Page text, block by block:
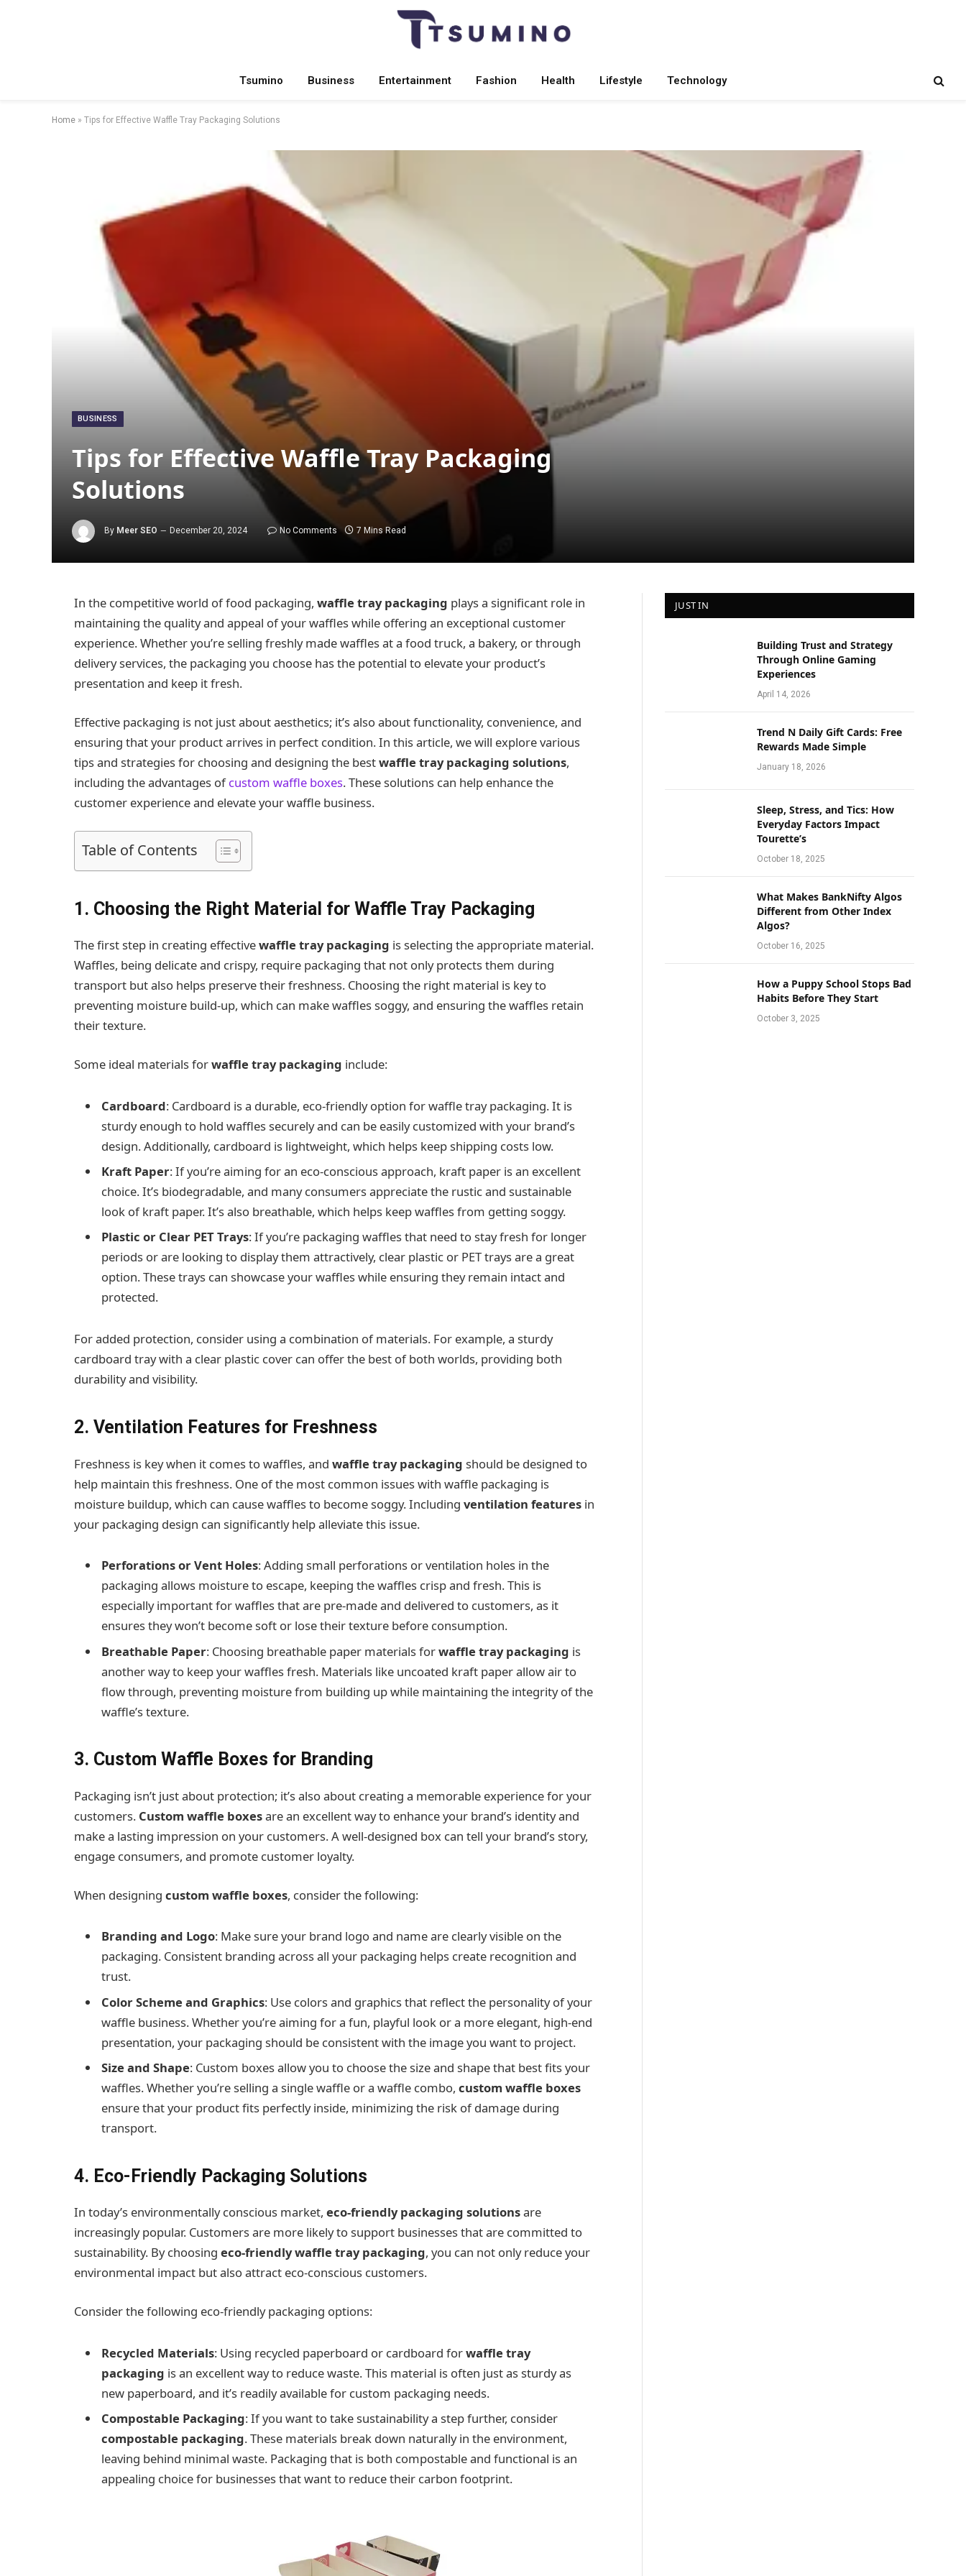
Tsumino Business Entertainment Fashion Health Lifestyle Technology
Home » Tips for Effective Waffle Tray Packaging Solutions
BUSINESS
Tips for Effective Waffle Tray Packaging
Solutions
By Meer SEO December 20, 2024 No Comments 7 Mins Read
In the competitive world of food packaging, waffle tray packaging plays a significant role in
maintaining the quality and appeal of your waffles while offering an exceptional customer
experience. Whether you’re selling freshly made waffles at a food truck, a bakery, or through
delivery services, the packaging you choose has the potential to elevate your product’s
presentation and keep it fresh.
Effective packaging is not just about aesthetics; it’s also about functionality, convenience, and
ensuring that your product arrives in perfect condition. In this article, we will explore various
tips and strategies for choosing and designing the bestwaffle tray packaging solutions,
including the advantages ofcustom waffle boxes. These solutions can help enhance the
customer experience and elevate your waffle business.
Table of Contents
1. Choosing the Right Material for Waffle Tray Packaging
The first step in creating effectivewaffle tray packaging is selecting the appropriate material.
Waffles, being delicate and crispy, require packaging that not only protects them during
transport but also helps preserve their freshness. Choosing the right material is key to
preventing moisture build-up, which can make waffles soggy, and ensuring the waffles retain
their texture.
Some ideal materials forwaffle tray packaging include:
Cardboard: Cardboard is a durable, eco-friendly option for waffle tray packaging. It is
sturdy enough to hold waffles securely and can be easily customized with your brand’s
design. Additionally, cardboard is lightweight, which helps keep shipping costs low.
Kraft Paper: If you’re aiming for an eco-conscious approach, kraft paper is an excellent
choice. It’s biodegradable, and many consumers appreciate the rustic and sustainable
look of kraft paper. It’s also breathable, which helps keep waffles from getting soggy.
Plastic or Clear PET Trays: If you’re packaging waffles that need to stay fresh for longer
periods or are looking to display them attractively, clear plastic or PET trays are a great
option. These trays can showcase your waffles while ensuring they remain intact and
protected.
For added protection, consider using a combination of materials. For example, a sturdy
cardboard tray with a clear plastic cover can offer the best of both worlds, providing both
durability and visibility.
2. Ventilation Features for Freshness
Freshness is key when it comes to waffles, and waffle tray packaging should be designed to
help maintain this freshness. One of the most common issues with waffle packaging is
moisture buildup, which can cause waffles to become soggy. Including ventilation features in
your packaging design can significantly help alleviate this issue.
Perforations or Vent Holes: Adding small perforations or ventilation holes in the
packaging allows moisture to escape, keeping the waffles crisp and fresh. This is
especially important for waffles that are pre-made and delivered to customers, as it
ensures they won’t become soft or lose their texture before consumption.
Breathable Paper: Choosing breathable paper materials forwaffle tray packaging is
another way to keep your waffles fresh. Materials like uncoated kraft paper allow air to
flow through, preventing moisture from building up while maintaining the integrity of the
waffle’s texture.
3. Custom Waffle Boxes for Branding
Packaging isn’t just about protection; it’s also about creating a memorable experience for your
customers. Custom waffle boxesare an excellent way to enhance your brand’s identity and
make a lasting impression on your customers. A well-designed box can tell your brand’s story,
engage consumers, and promote customer loyalty.
When designing custom waffle boxes, consider the following:
Branding and Logo: Make sure your brand logo and name are clearly visible on the
packaging. Consistent branding across all your packaging helps create recognition and
trust.
Color Scheme and Graphics: Use colors and graphics that reflect the personality of your
waffle business. Whether you’re aiming for a fun, playful look or a more elegant, high-end
presentation, your packaging should be consistent with the image you want to project.
Size and Shape: Custom boxes allow you to choose the size and shape that best fits your
waffles. Whether you’re selling a single waffle or a waffle combo, custom waffle boxes
ensure that your product fits perfectly inside, minimizing the risk of damage during
transport.
4. Eco-Friendly Packaging Solutions
In today’s environmentally conscious market, eco-friendly packaging solutionsare
increasingly popular. Customers are more likely to support businesses that are committed to
sustainability. By choosing eco-friendly waffle tray packaging, you can not only reduce your
environmental impact but also attract eco-conscious customers.
Consider the following eco-friendly packaging options:
Recycled Materials: Using recycled paperboard or cardboard forwaffle tray
packaging is an excellent way to reduce waste. This material is often just as sturdy as
new paperboard, and it’s readily available for custom packaging needs.
Compostable Packaging: If you want to take sustainability a step further, consider
compostable packaging. These materials break down naturally in the environment,
leaving behind minimal waste. Packaging that is both compostable and functional is an
appealing choice for businesses that want to reduce their carbon footprint.
JUST IN
Building Trust and Strategy
Through Online Gaming
Experiences
April 14, 2026
Trend N Daily Gift Cards: Free
Rewards Made Simple
January 18, 2026
Sleep, Stress, and Tics: How
Everyday Factors Impact
Tourette’s
October 18, 2025
What Makes BankNifty Algos
Different from Other Index
Algos?
October 16, 2025
How a Puppy School Stops Bad
Habits Before They Start
October 3, 2025